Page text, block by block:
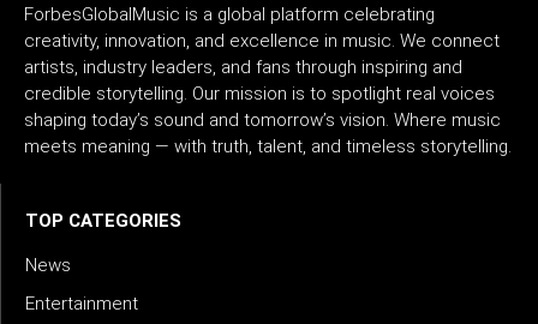
ForbesGlobalMusic is a global platform celebrating
creativity, innovation, and excellence in music. We connect
artists, industry leaders, and fans through inspiring and
credible storytelling. Our mission is to spotlight real voices
shaping today’s sound and tomorrow’s vision. Where music
meets meaning — with truth, talent, and timeless storytelling.
TOP CATEGORIES
News
Entertainment
CELEBRITY
HIP-
HOP
ARTIST